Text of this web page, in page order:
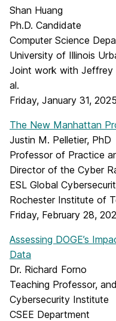
Shan Huang
Ph.D. Candidate
Computer Science
University of Illinois
Joint work with Jeffrey
al.
Friday, January 31,
The New Manhattan
Justin M. Pelletier, PhD
Professor of Practice
Director of the Cyber
ESL Global
Rochester Institute of
Friday, February 28,
Assessing DOGE’s
Data
Dr. Richard Forno
Teaching Professor,
Cybersecurity Institute
CSEE Department